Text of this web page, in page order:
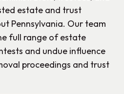
estate and trust
Pennsylvania. Our team
full range of estate
and undue influence
proceedings and trust